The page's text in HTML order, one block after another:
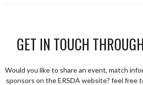
GET IN TOUCH
Would you like to share an event, match
sponsors on the ERSDA website? feel free